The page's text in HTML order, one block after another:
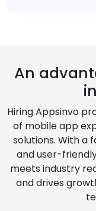
An
Hiring Appsinvo
of mobile app
solutions. With a
and user-
meets industry
and drives